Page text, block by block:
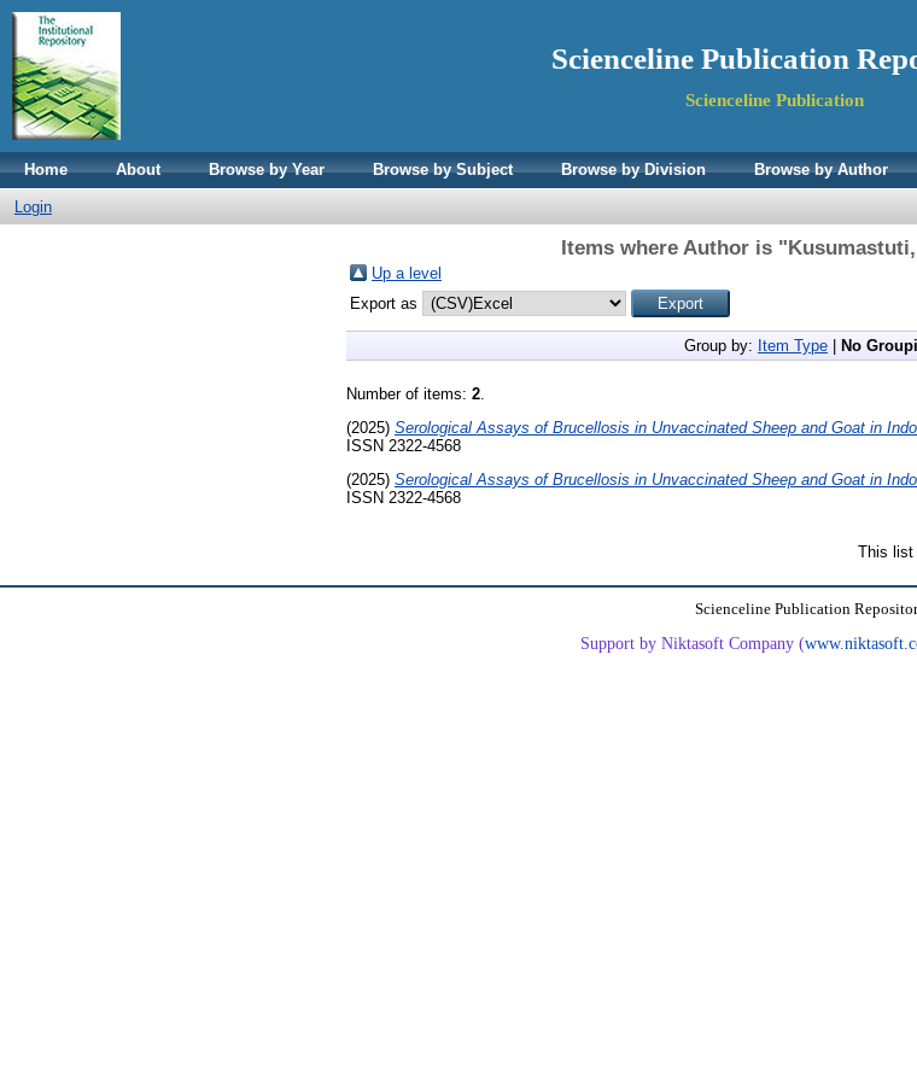
Scienceline Publication
Scienceline Publication
Home About Browse by Year Browse by Subject Browse by Division Browse by Author
Login
Items where Author is "
Up a level
Export as
Group by: Item Type No
Number of items: 2.
(2025) Serological Assays of Brucellosis in Unvaccinated Sheep and Goat in
ISSN 2322-4568
(2025) Serological Assays of Brucellosis in Unvaccinated Sheep and Goat in
ISSN 2322-4568
This list
Scienceline Publication
Support by Niktasoft Company (